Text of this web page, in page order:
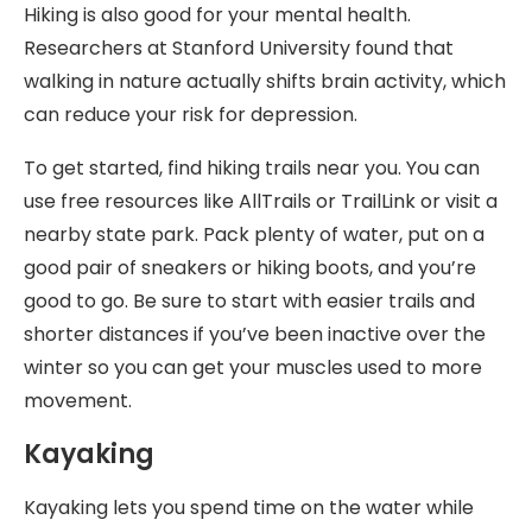
Hiking is also good for your mental health.
Researchers at Stanford University found that
walking in nature actually shifts brain activity, which
can reduce your risk for depression.
To get started, find hiking trails near you. You can
use free resources like AllTrails or TrailLink or visit a
nearby state park. Pack plenty of water, put on a
good pair of sneakers or hiking boots, and you’re
good to go. Be sure to start with easier trails and
shorter distances if you’ve been inactive over the
winter so you can get your muscles used to more
movement.
Kayaking
Kayaking lets you spend time on the water while